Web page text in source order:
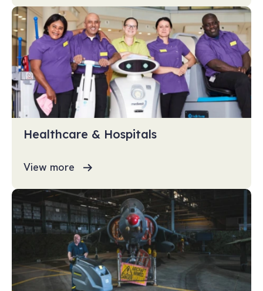
Healthcare & Hospitals
View more